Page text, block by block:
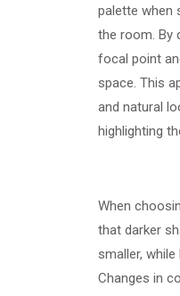
palette when
the room. By
focal point
space. This
and natural
highlighting
When
that darker
smaller,
Changes in